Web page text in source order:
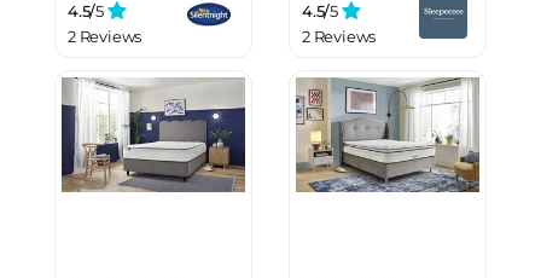
4.5/5
2 Reviews
4.5/5
2 Reviews